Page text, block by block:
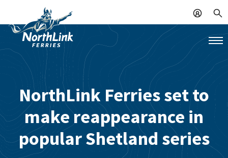
NorthLink Ferries set to
make reappearance in
popular Shetland series